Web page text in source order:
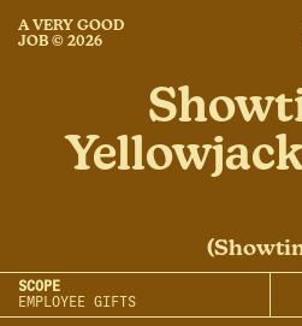
A VERY GOOD
JOB © 2026
SCOPE
EMPLOYEE GIFTS